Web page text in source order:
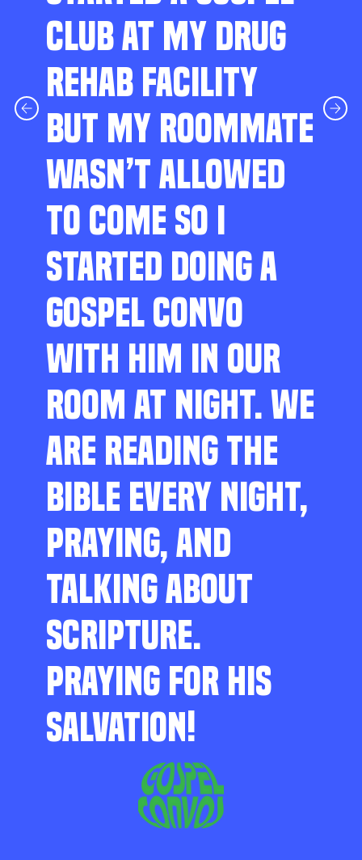
CLUB AT MY DRUG
REHAB FACILITY
BUT MY ROOMMATE
WASN’T ALLOWED
TO COME SO I
STARTED DOING A
GOSPEL CONVO
WITH HIM IN OUR
ROOM AT NIGHT. WE
ARE READING THE
BIBLE EVERY NIGHT,
PRAYING, AND
TALKING ABOUT
SCRIPTURE.
PRAYING FOR HIS
SALVATION!